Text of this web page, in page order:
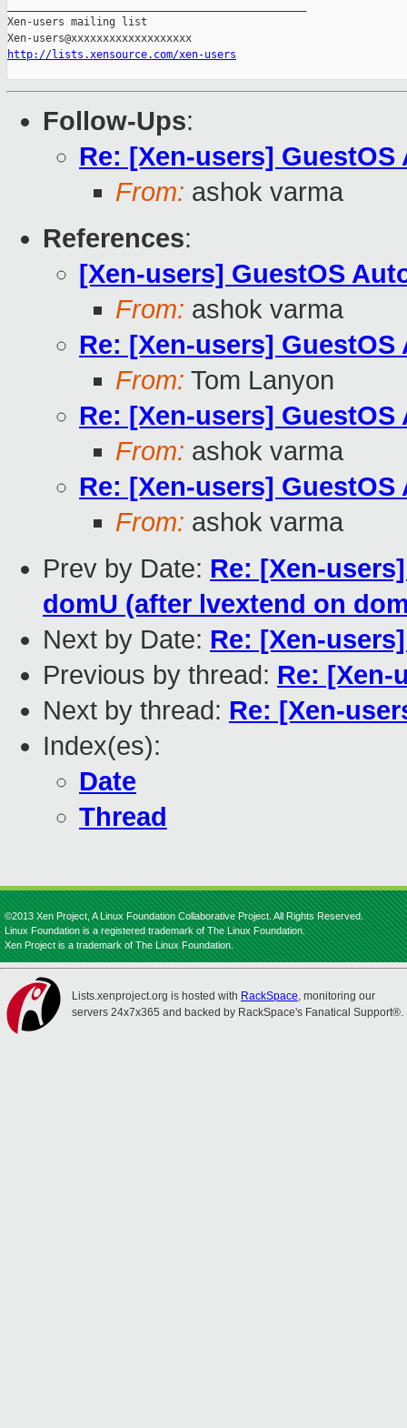
Xen-users mailing list
http://lists.xensource.com/xen-users
Follow-Ups:
Re: [Xen-users]
From: ashok varma
References:
[Xen-users] GuestOS
From: ashok varma
Re: [Xen-users]
From: Tom Lanyon
Re: [Xen-users]
From: ashok varma
Re: [Xen-users]
From: ashok varma
Prev by Date: Re: [Xen-
domU (after lvextend on
Next by Date: Re: [Xen-
Previous by thread: Re: [Xen-
Next by thread: Re: [Xen-
Index(es):
Date
Thread
©2013 Xen Project, A Linux Foundation Collaborative Project. All Rights Reserved.
Linux Foundation is a registered trademark of The Linux Foundation.
Xen Project is a trademark of The Linux Foundation.
Lists.xenproject.org is hosted with RackSpace, monitoring our
servers 24x7x365 and backed by RackSpace's Fanatical Support®.